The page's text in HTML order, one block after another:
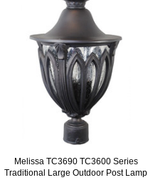
Melissa TC3690 TC3600 Series
Traditional Large Outdoor Post Lamp